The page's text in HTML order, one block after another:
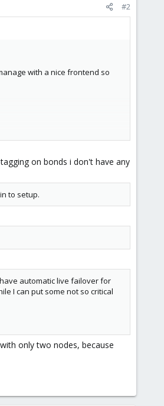
#2
with a nice frontend so
From what I read this
on bonds i don't have any
to setup.
automatic live failover for
I can put some not so critical
only two nodes, because